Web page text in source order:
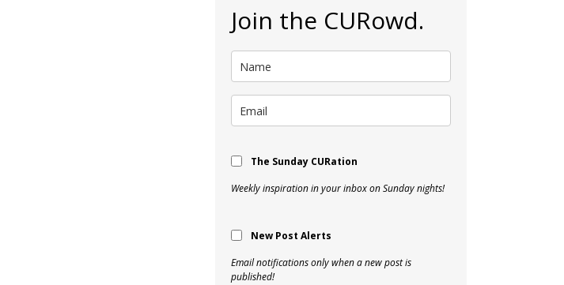
Join the CURowd.
The Sunday CURation
Weekly inspiration in your inbox on Sunday nights!
New Post Alerts
Email notifications only when a new post is
published!